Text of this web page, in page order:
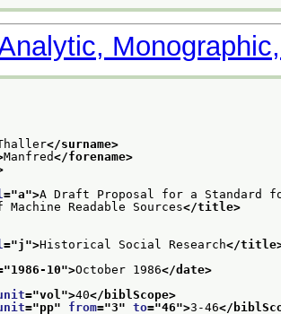
</surname>
Manfred</forename>
="a">A Draft Proposal for a Standard
Readable Sources</title>
="j ">Historical Social Research</
1986-10">October 1986</date>
="vol ">40</biblScope>
="pp" from="3" to="46">3-46</